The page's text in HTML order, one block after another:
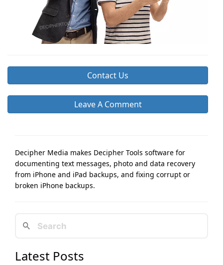
Contact Us
Leave A Comment
Decipher Media makes Decipher Tools software for
documenting text messages, photo and data recovery
from iPhone and iPad backups, and fixing corrupt or
broken iPhone backups.
Latest Posts